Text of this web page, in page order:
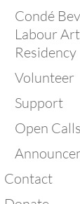
Condé
Labour
Residency
Volunteer
Support
Open Calls
Contact